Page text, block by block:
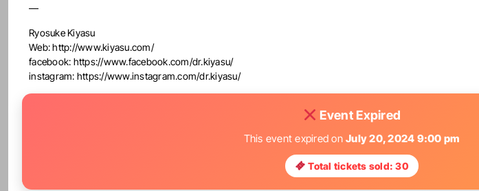
—
Ryosuke Kiyasu
Web: http://www.kiyasu.com/
facebook: https://www.facebook.com/dr.kiyasu/
instagram: https://www.instagram.com/dr.kiyasu/
Event Expired
This event expired onJuly 20, 2024 9:00 pm
Total tickets sold: 30